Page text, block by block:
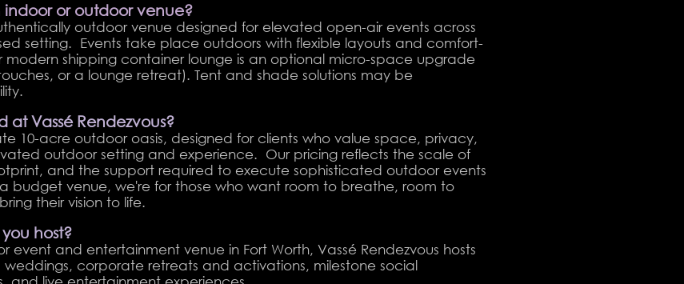
indoor or outdoor venue?
outdoor venue designed for elevated open-air events across
setting. Events take place outdoors with flexible layouts and comfort-
modern shipping container lounge is an optional micro-space upgrade
or a lounge retreat). Tent and shade solutions may be
at Vassé Rendezvous?
10-acre outdoor oasis, designed for clients who value space, privacy,
outdoor setting and experience. Our pricing reflects the scale of
and the support required to execute sophisticated outdoor events
budget venue, we're for those who want room to breathe, room to
their vision to life.
host?
and entertainment venue in Fort Worth, Vassé Rendezvous hosts
corporate retreats and activations, milestone social